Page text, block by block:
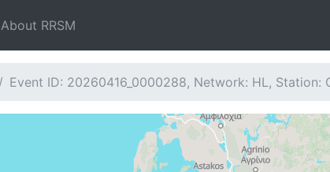
About RRSM
Event ID: 20260416_0000288, Network: HL, Station: